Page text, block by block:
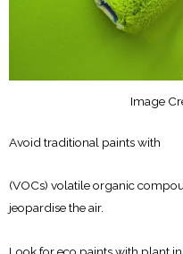
Image
Avoid traditional paints with
(VOCs) volatile organic
jeopardise the air.